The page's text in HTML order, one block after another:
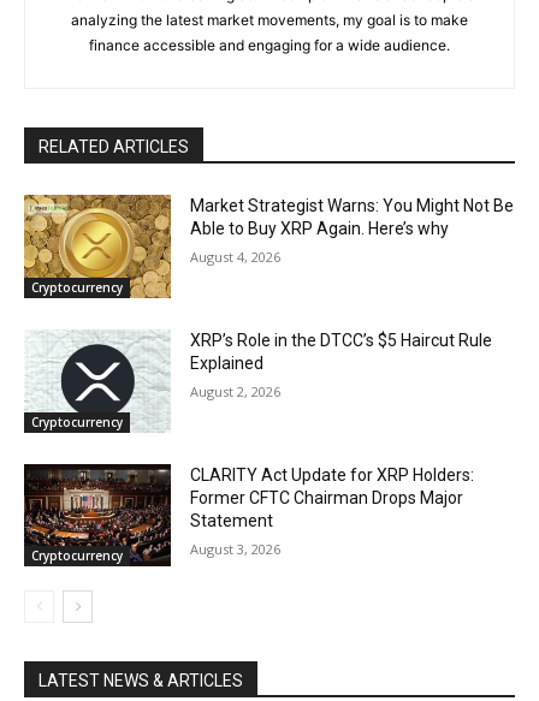
analyzing the latest market movements, my goal is to make
finance accessible and engaging for a wide audience.
RELATED ARTICLES
Cryptocurrency
Market Strategist Warns: You Might Not Be
Able to Buy XRP Again. Here’s why
August 4, 2026
Cryptocurrency
XRP’s Role in the DTCC’s $5 Haircut Rule
Explained
August 2, 2026
Cryptocurrency
CLARITY Act Update for XRP Holders:
Former CFTC Chairman Drops Major
Statement
August 3, 2026
LATEST NEWS & ARTICLES